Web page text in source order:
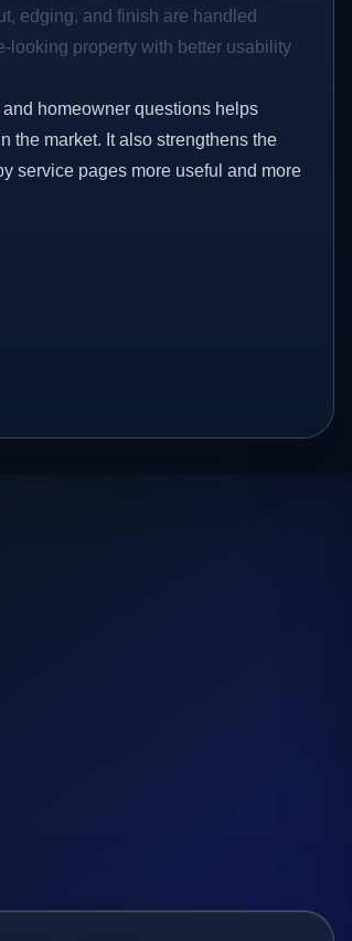
edging, and finish are handled
looking property with better usability
homeowner questions helps
the market. It also strengthens the
service pages more useful and more